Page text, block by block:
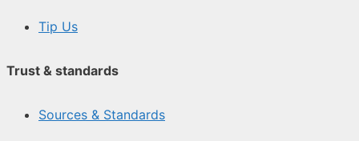
Tip Us
Trust & standards
Sources & Standards